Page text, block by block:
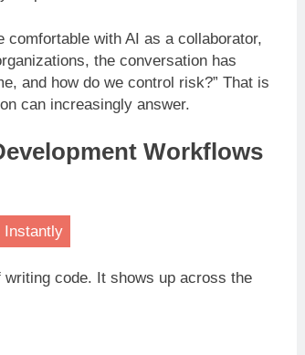
comfortable with AI as a collaborator,
the conversation has
and how do we control risk?” That is
can increasingly answer.
Workflows
Instantly
code. It shows up across the